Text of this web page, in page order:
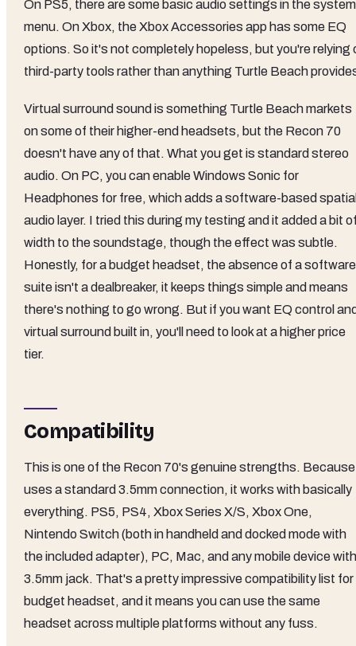
On PS5, there are some basic audio settings in the system
menu. On Xbox, the Xbox Accessories app has some EQ
options. So it's not completely hopeless, but you're relying
third-party tools rather than anything Turtle Beach
Virtual surround sound is something Turtle Beach markets
on some of their higher-end headsets, but the Recon 70
doesn't have any of that. What you get is standard stereo
audio. On PC, you can enable Windows Sonic for
Headphones for free, which adds a software-based
audio layer. I tried this during my testing and it added a bit
width to the soundstage, though the effect was subtle.
Honestly, for a budget headset, the absence of a software
suite isn't a dealbreaker, it keeps things simple and means
there's nothing to go wrong. But if you want EQ control
virtual surround built in, you'll need to look at a higher price
tier.
Compatibility
This is one of the Recon 70's genuine strengths.
uses a standard 3.5mm connection, it works with basically
everything. PS5, PS4, Xbox Series X/S, Xbox One,
Nintendo Switch (both in handheld and docked mode with
the included adapter), PC, Mac, and any mobile device
3.5mm jack. That's a pretty impressive compatibility list for
budget headset, and it means you can use the same
headset across multiple platforms without any fuss.